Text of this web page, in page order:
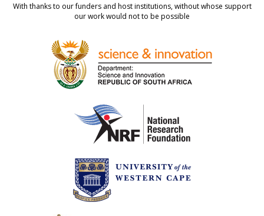
With thanks to our funders and host institutions, without whose support
our work would not to be possible